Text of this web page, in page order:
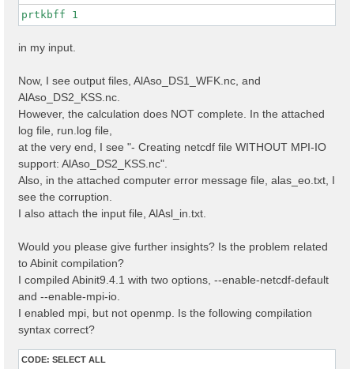
prtkbff 1
in my input.
Now, I see output files, AlAso_DS1_WFK.nc, and
AlAso_DS2_KSS.nc.
However, the calculation does NOT complete. In the attached
log file, run.log file,
at the very end, I see "- Creating netcdf file WITHOUT MPI-IO
support: AlAso_DS2_KSS.nc".
Also, in the attached computer error message file, alas_eo.txt, I
see the corruption.
I also attach the input file, AlAsl_in.txt.
Would you please give further insights? Is the problem related
to Abinit compilation?
I compiled Abinit9.4.1 with two options, --enable-netcdf-default
and --enable-mpi-io.
I enabled mpi, but not openmp. Is the following compilation
syntax correct?
CODE: SELECT ALL